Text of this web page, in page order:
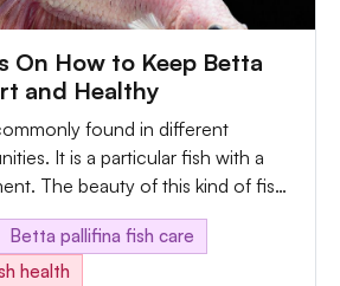
On How to Keep Betta
and Healthy
found in different
It is a particular fish with a
The beauty of this kind of fish
the keeper is enjoying its
However, some critical needs are
for them. They are the best
Betta pallifina fish care
health